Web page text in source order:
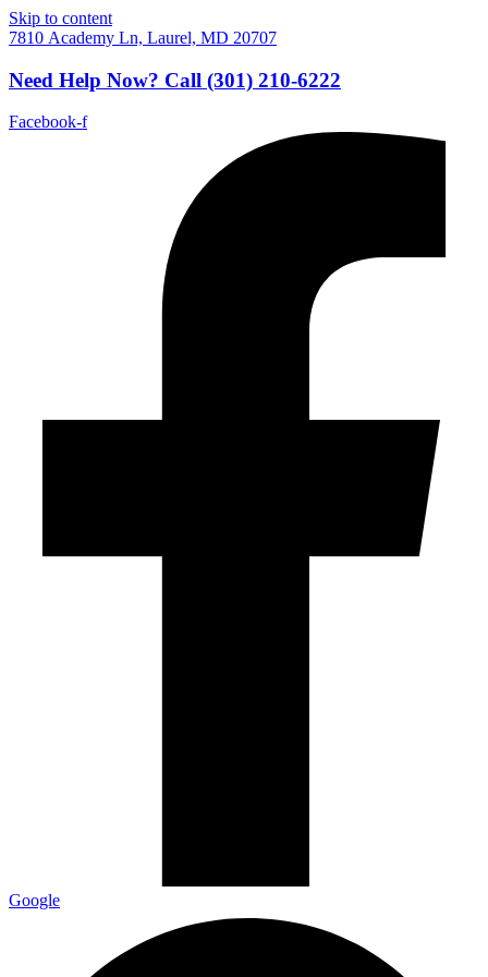
Skip to content
7810 Academy Ln, Laurel, MD 20707
Need Help Now? Call (301) 210-6222
Facebook-f
Google